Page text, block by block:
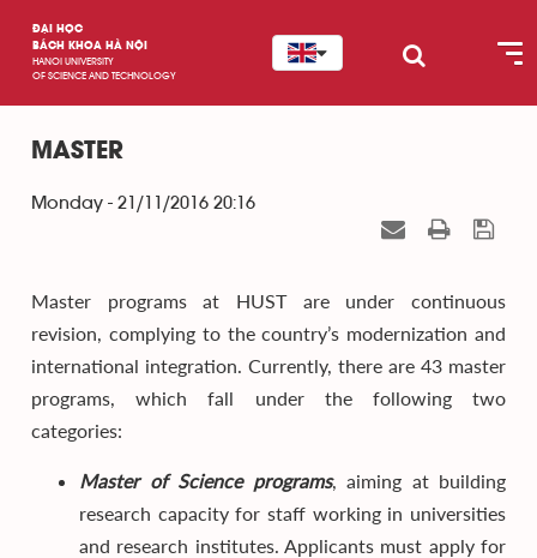
ĐẠI HỌC
BÁCH KHOA HÀ NỘI
HANOI UNIVERSITY
OF SCIENCE AND TECHNOLOGY
MASTER
Monday - 21/11/2016 20:16
Master programs at HUST are under continuous
revision, complying to the country’s modernization and
international integration. Currently, there are 43 master
programs, which fall under the following two
categories:
Master of Science programs, aiming at building
research capacity for staff working in universities
and research institutes. Applicants must apply for